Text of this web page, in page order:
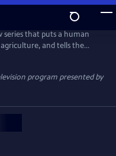
series that puts a human
and tells the
and continues to feed the
program presented by